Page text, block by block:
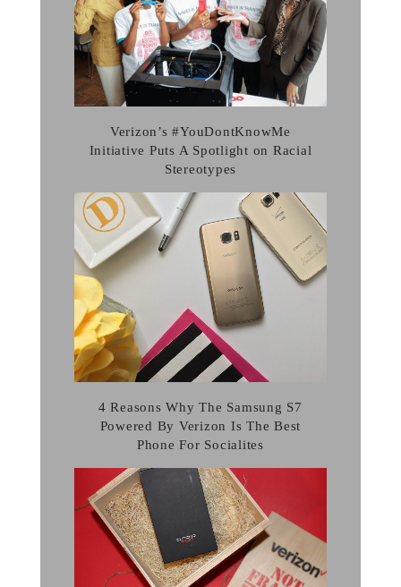
Verizon’s #YouDontKnowMe
Initiative Puts A Spotlight on Racial
Stereotypes
4 Reasons Why The Samsung S7
Powered By Verizon Is The Best
Phone For Socialites